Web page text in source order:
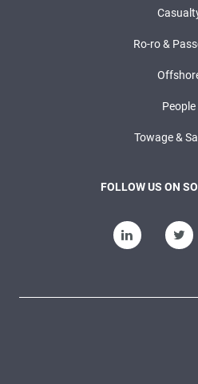
Ro-ro &
People
Towage &
FOLLOW US ON